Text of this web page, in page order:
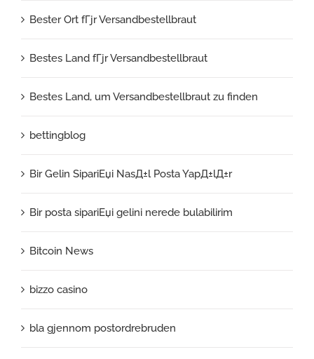
Bester Ort fГјr Versandbestellbraut
Bestes Land fГјr Versandbestellbraut
Bestes Land, um Versandbestellbraut zu finden
bettingblog
Bir Gelin SipariЕџi NasД±l Posta YapД±lД±r
Bir posta sipariЕџi gelini nerede bulabilirim
Bitcoin News
bizzo casino
bla gjennom postordrebruden